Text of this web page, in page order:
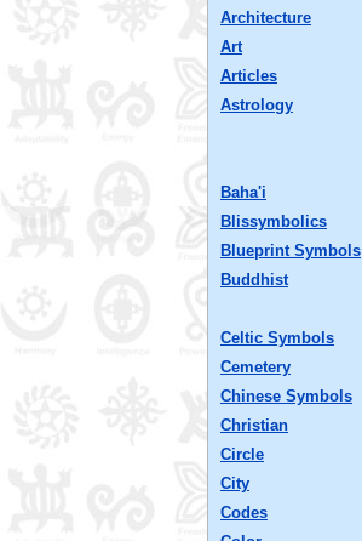
Architecture
Art
Articles
Astrology
Baha'i
Blissymbolics
Blueprint Symbols
Buddhist
Celtic Symbols
Cemetery
Chinese Symbols
Christian
Circle
City
Codes